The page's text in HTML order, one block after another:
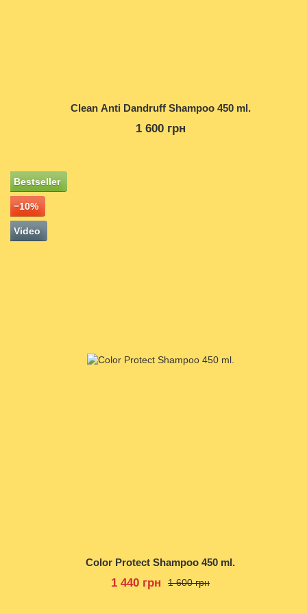
Clean Anti Dandruff Shampoo 450 ml.
1 600 грн
Bestseller
−10%
Video
Color Protect Shampoo 450 ml.
1 600 грн
1 440 грн